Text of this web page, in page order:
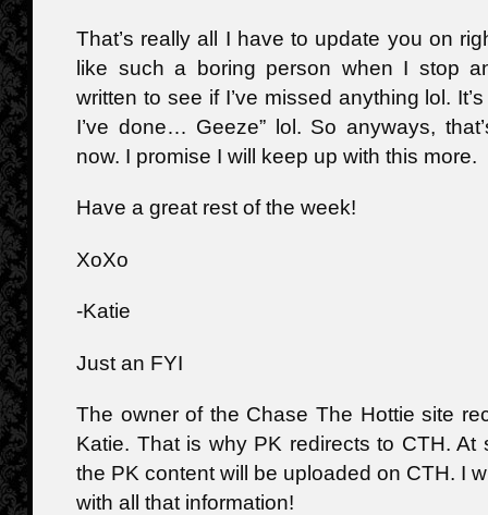
That’s really all I have to update you on
like such a boring person when I stop
written to see if I’ve missed anything lol.
I’ve done… Geeze” lol. So anyways,
now. I promise I will keep up with this more.
Have a great rest of the week!
XoXo
-Katie
Just an FYI
The owner of the Chase The Hottie site
Katie. That is why PK redirects to CTH. At
the PK content will be uploaded on CTH. I
with all that information!